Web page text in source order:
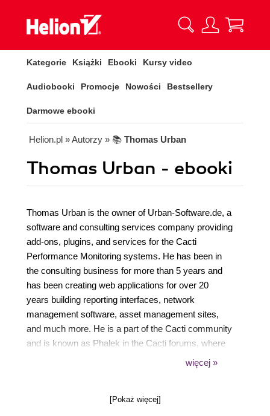
Kategorie Książki Ebooki Kursy video
Audiobooki Promocje Nowości Bestsellery
Darmowe ebooki
Helion.pl » Autorzy » 📚 Thomas Urban
Thomas Urban - ebooki
Thomas Urban is the owner of Urban-Software.de, a
software and consulting services company providing
add-ons, plugins, and services for the Cacti
Performance Monitoring systems. He has been in
the consulting business for more than 5 years and
has been creating web applications for over 20
years building reporting interfaces, network
management software, asset management sites,
and much more. He is a part of the Cacti community
and is known as Phalek in the Cacti forums, where
he is among the Top 10 contributors. He started
więcej »
[Pokaż więcej]